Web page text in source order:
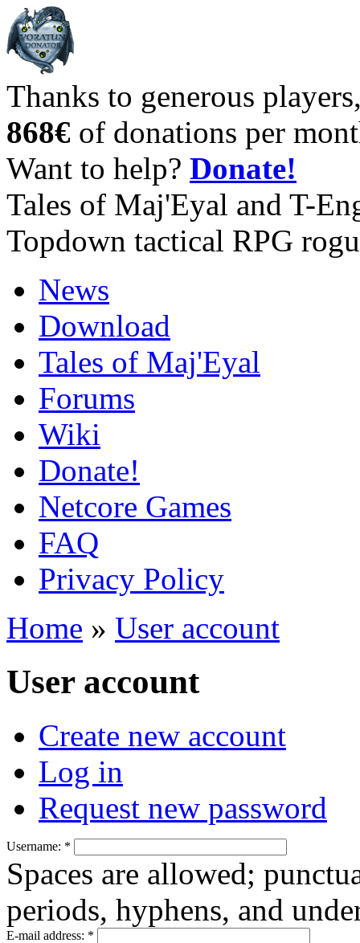
Thanks to generous
868€ of donations per
Want to help? Donate!
Tales of Maj'Eyal and T-
Topdown tactical RPG
News
Download
Tales of Maj'Eyal
Forums
Wiki
Donate!
Netcore Games
FAQ
Privacy Policy
Home » User account
User account
Create new account
Log in
Request new password
Username: *
Spaces are allowed;
periods, hyphens, and
E-mail address: *